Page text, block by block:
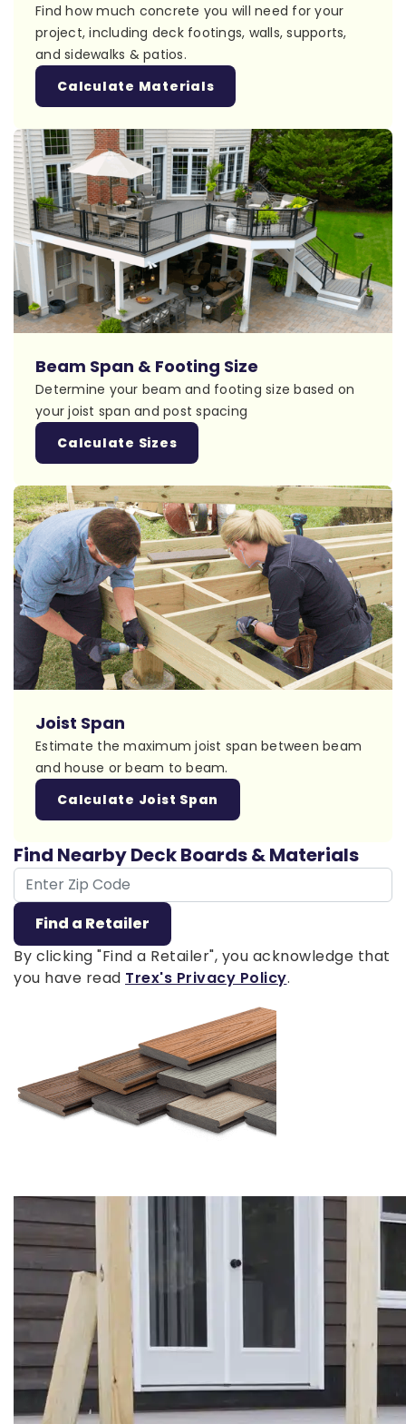
Find how much concrete you will need for your
project, including deck footings, walls, supports,
and sidewalks & patios.
Calculate Materials
Beam Span & Footing Size
Determine your beam and footing size based on
your joist span and post spacing
Calculate Sizes
Joist Span
Estimate the maximum joist span between beam
and house or beam to beam.
Calculate Joist Span
Find Nearby Deck Boards & Materials
ZIP Code
Find a Retailer
By clicking "Find a Retailer", you acknowledge that
you have read Trex's Privacy Policy.